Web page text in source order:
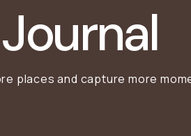
places and capture more